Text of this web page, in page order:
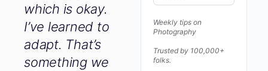
Weekly tips on
Photography
Trusted by 100,000+
folks.
which is okay.
I’ve learned to
adapt. That’s
something we